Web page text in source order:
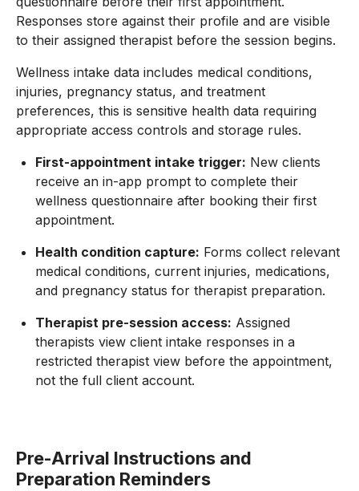
Responses store against their profile and are visible
to their assigned therapist before the session begins.
Wellness intake data includes medical conditions,
injuries, pregnancy status, and treatment
preferences, this is sensitive health data requiring
appropriate access controls and storage rules.
First-appointment intake trigger: New clients
receive an in-app prompt to complete their
wellness questionnaire after booking their first
appointment.
Health condition capture: Forms collect relevant
medical conditions, current injuries, medications,
and pregnancy status for therapist preparation.
Therapist pre-session access: Assigned
therapists view client intake responses in a
restricted therapist view before the appointment,
not the full client account.
Pre-Arrival Instructions and
Preparation Reminders